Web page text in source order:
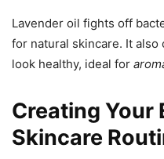
Lavender oil fights off
for natural skincare. It also
look healthy, ideal for
Creating Your
Skincare